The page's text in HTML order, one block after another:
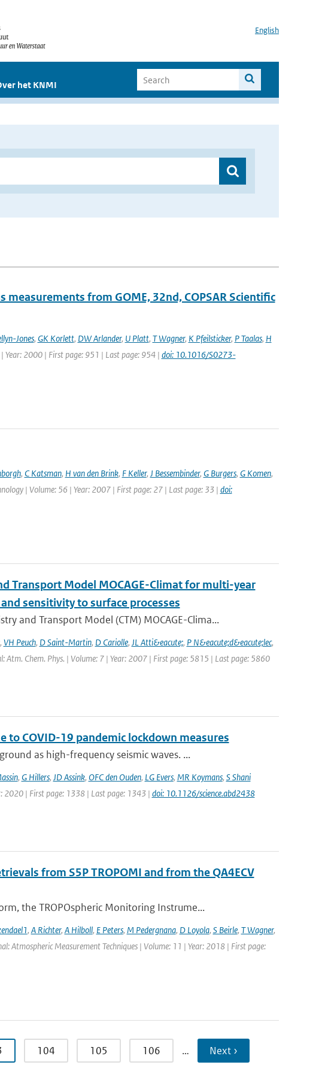
English
het KNMI
measurements from GOME, 32nd, COPSAR Scientific
Jones, GK Korlett, DW Arlander, U Platt, T Wagner, K Pfeilsticker, P Taalas, H
Year: 2000 | First page: 951 | Last page: 954 | doi: 10.1016/S0273-
, C Katsman, H van den Brink, F Keller, J Bessembinder, G Burgers, G Komen,
| Volume: 56 | Year: 2007 | First page: 27 | Last page: 33 | doi:
Transport Model MOCAGE-Climat for multi-year
sensitivity to surface processes
and Transport Model (CTM) MOCAGE-Clima...
, VH Peuch, D Saint-Martin, D Cariolle, JL Atti&eacute;, P N&eacute;d&eacute;lec,
Atm. Chem. Phys. | Volume: 7 | Year: 2007 | First page: 5815 | Last page: 5860
to COVID-19 pandemic lockdown measures
as high-frequency seismic waves. ...
, G Hillers, JD Assink, OFC den Ouden, LG Evers, MR Koymans, S Shani
2020 | First page: 1338 | Last page: 1343 | doi: 10.1126/science.abd2438
from S5P TROPOMI and from the QA4ECV
the TROPOspheric Monitoring Instrume...
, A Richter, A Hilboll, E Peters, M Pedergnana, D Loyola, S Beirle, T Wagner,
Atmospheric Measurement Techniques | Volume: 11 | Year: 2018 | First page:
104 105 106 … Next ›